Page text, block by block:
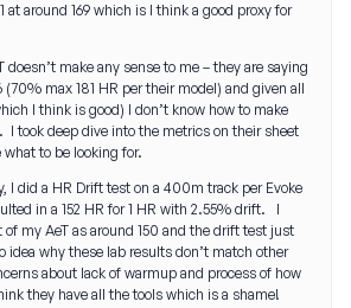
at around 169 which is I think a good proxy for
doesn’t make any sense to me – they are saying
(70% max 181 HR per their model) and given all
I think is good) I don’t know how to make
I took deep dive into the metrics on their sheet
to be looking for.
I did a HR Drift test on a 400m track per Evoke
in a 152 HR for 1 HR with 2.55% drift. I
my AeT as around 150 and the drift test just
idea why these lab results don’t match other
about lack of warmup and process of how
they have all the tools which is a shame!